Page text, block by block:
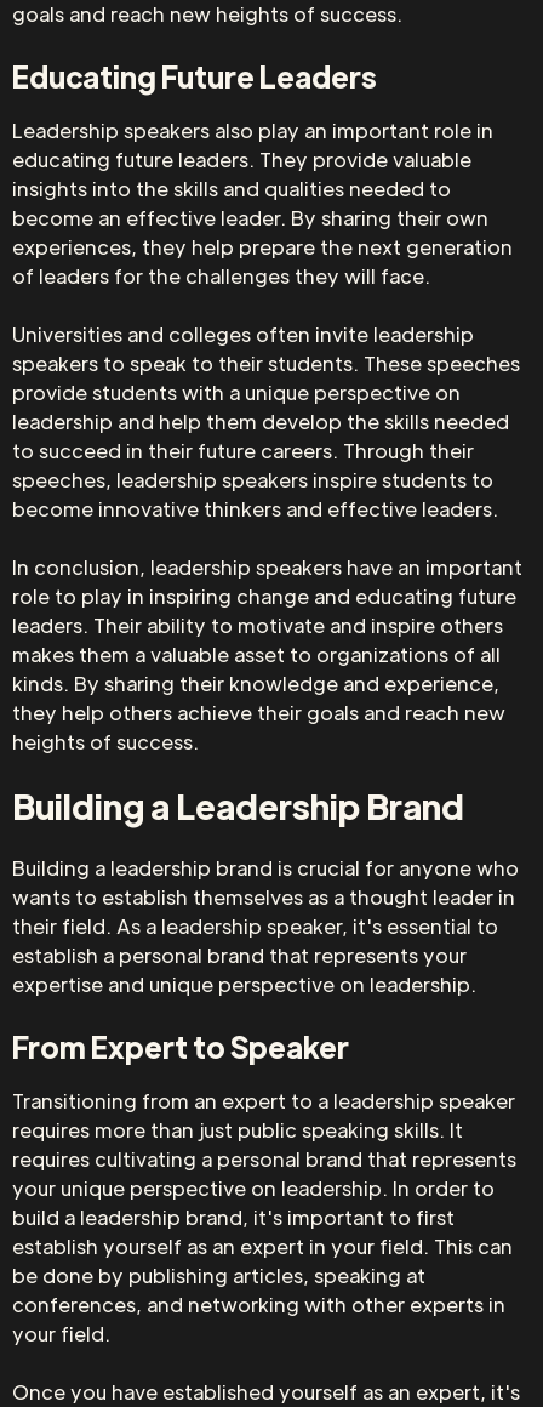
goals and reach new heights of success.
Educating Future Leaders
Leadership speakers also play an important role in
educating future leaders. They provide valuable
insights into the skills and qualities needed to
become an effective leader. By sharing their own
experiences, they help prepare the next generation
of leaders for the challenges they will face.
Universities and colleges often invite leadership
speakers to speak to their students. These speeches
provide students with a unique perspective on
leadership and help them develop the skills needed
to succeed in their future careers. Through their
speeches, leadership speakers inspire students to
become innovative thinkers and effective leaders.
In conclusion, leadership speakers have an important
role to play in inspiring change and educating future
leaders. Their ability to motivate and inspire others
makes them a valuable asset to organizations of all
kinds. By sharing their knowledge and experience,
they help others achieve their goals and reach new
heights of success.
Building a Leadership Brand
Building a leadership brand is crucial for anyone who
wants to establish themselves as a thought leader in
their field. As a leadership speaker, it's essential to
establish a personal brand that represents your
expertise and unique perspective on leadership.
From Expert to Speaker
Transitioning from an expert to a leadership speaker
requires more than just public speaking skills. It
requires cultivating a personal brand that represents
your unique perspective on leadership. In order to
build a leadership brand, it's important to first
establish yourself as an expert in your field. This can
be done by publishing articles, speaking at
conferences, and networking with other experts in
your field.
Once you have established yourself as an expert, it's